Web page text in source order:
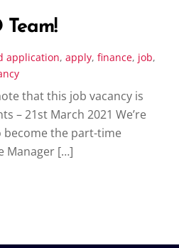
application,apply,finance, job,
that this job vacancy is
– 21st March 2021 We’re
the part-time
Manager […]